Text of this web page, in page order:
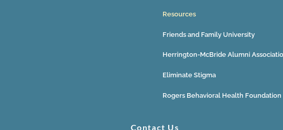
Resources
Friends and Family University
Herrington-McBride Alumni
Eliminate Stigma
Rogers Behavioral Health Foundation
Contact Us